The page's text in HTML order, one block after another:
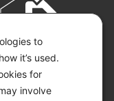
to
it’s used.
for
involve